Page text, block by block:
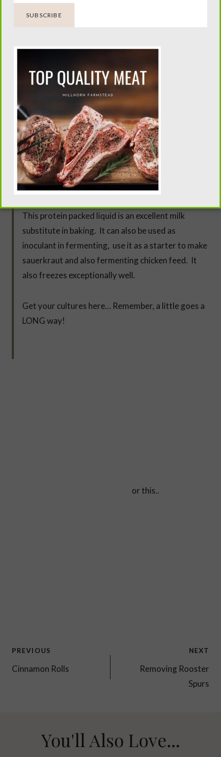
up the bag to a cabinet knob and over a large bowl,
allow the ricotta to drip overnight. In the morning
up to 5 days.
TIP… Don’t expect your first time making cheese to
come out like fancy, wood-aged artisan cheese,
because it won’t. But it will be delicious, fun and a
gateway into other cheese making.
TIP.. Add in some delicious fresh herbs such as basil
and herbs de Provence in the first stretch cycle.
This protein packed liquid is an excellent milk
substitute in baking. It can also be used as
inoculant in fermenting, use it as a starter to make
sauerkraut and also fermenting chicken feed. It
also freezes exceptionally well.
Get your cultures here… Remember, a little goes a
LONG way!
or this..
Post
navigation
PREVIOUS
Cinnamon Rolls
NEXT
Removing Rooster
Spurs
You'll Also Love...